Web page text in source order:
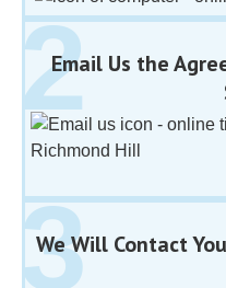
Email Us the
We Will Contact